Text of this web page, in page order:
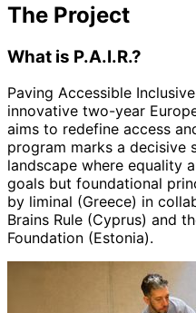
The Project
What is P.A.I.R.?
Paving Accessible
innovative two-year
aims to redefine access
program marks a decisive
landscape where equality
goals but foundational
by liminal (Greece) in
Brains Rule (Cyprus) and
Foundation (Estonia).